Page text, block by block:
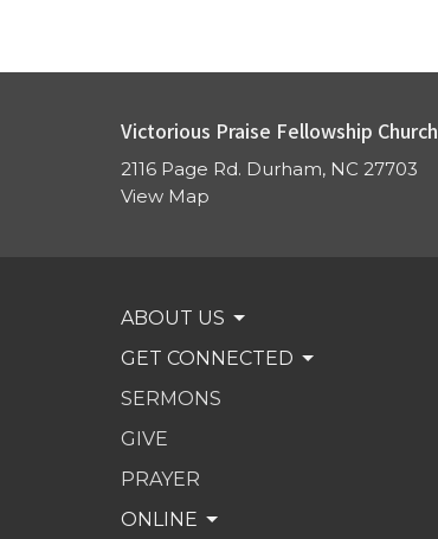
Victorious Praise Fellowship Church
2116 Page Rd. Durham, NC 27703
View Map
ABOUT US
GET CONNECTED
SERMONS
GIVE
PRAYER
ONLINE